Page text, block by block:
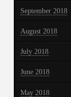
September 2018
August 2018
July 2018
June 2018
May 2018